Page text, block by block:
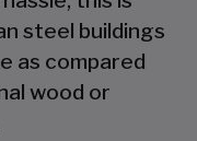
steel buildings
as compared
wood or